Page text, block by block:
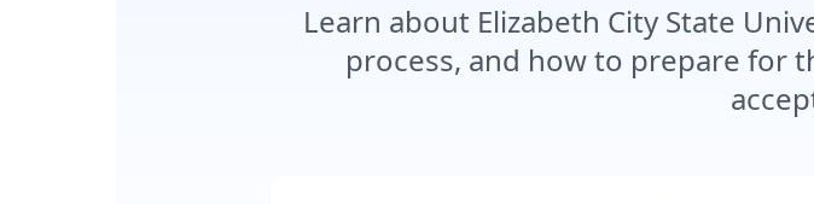
Learn about Elizabeth City State
process, and how to prepare for